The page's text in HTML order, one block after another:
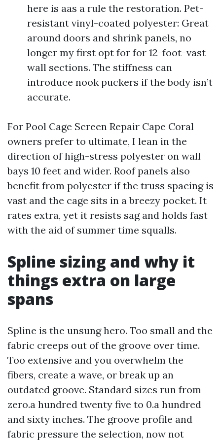
here is aas a rule the restoration. Pet-
resistant vinyl-coated polyester: Great
around doors and shrink panels, no
longer my first opt for for 12-foot-vast
wall sections. The stiffness can
introduce nook puckers if the body isn’t
accurate.
For Pool Cage Screen Repair Cape Coral
owners prefer to ultimate, I lean in the
direction of high-stress polyester on wall
bays 10 feet and wider. Roof panels also
benefit from polyester if the truss spacing is
vast and the cage sits in a breezy pocket. It
rates extra, yet it resists sag and holds fast
with the aid of summer time squalls.
Spline sizing and why it
things extra on large
spans
Spline is the unsung hero. Too small and the
fabric creeps out of the groove over time.
Too extensive and you overwhelm the
fibers, create a wave, or break up an
outdated groove. Standard sizes run from
zero.a hundred twenty five to 0.a hundred
and sixty inches. The groove profile and
fabric pressure the selection, now not